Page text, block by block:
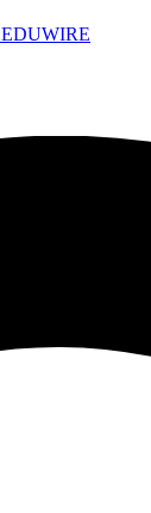
EDUWIRE